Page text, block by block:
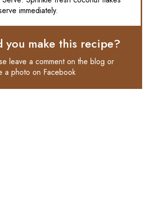
immediately.
you make this recipe?
leave a comment on the blog or
a photo on Facebook